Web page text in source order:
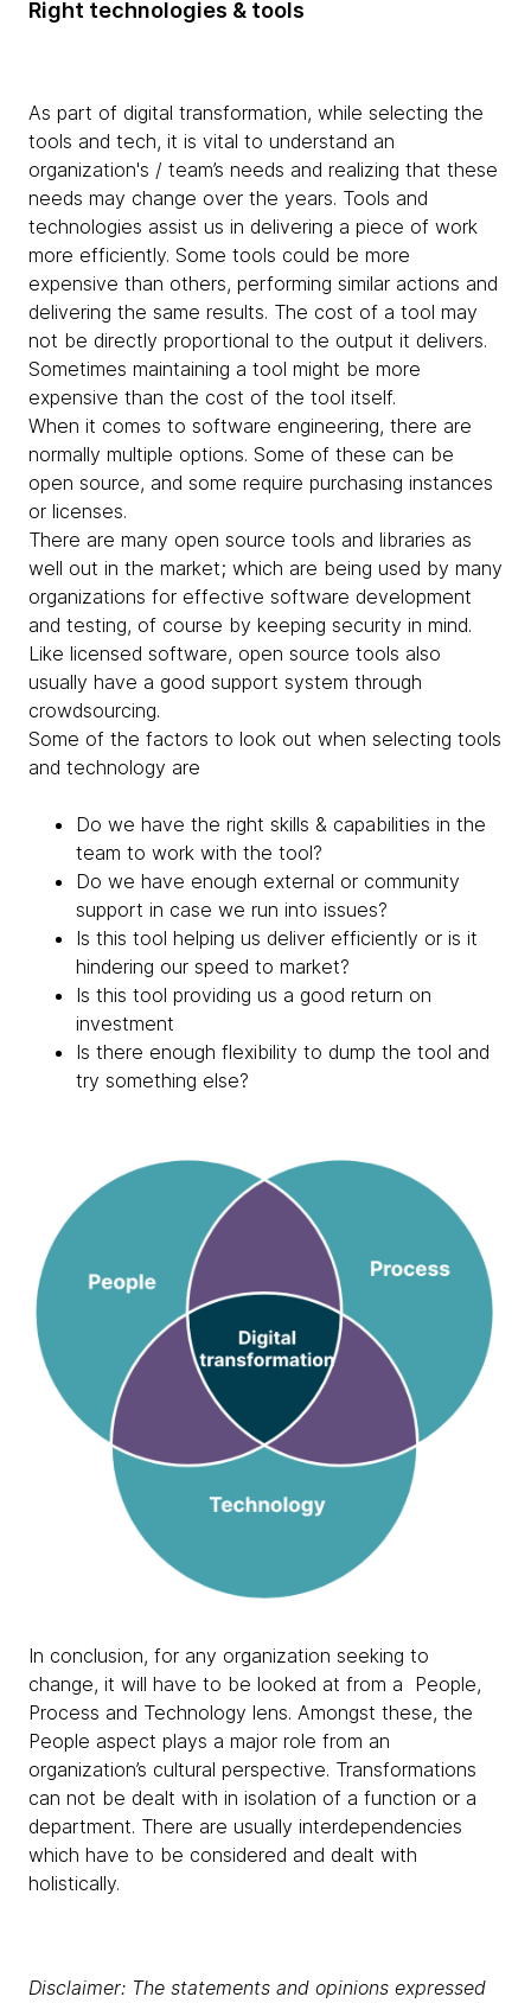
Right technologies & tools
As part of digital transformation, while selecting the
tools and tech, it is vital to understand an
organization's / team’s needs and realizing that these
needs may change over the years. Tools and
technologies assist us in delivering a piece of work
more efficiently. Some tools could be more
expensive than others, performing similar actions and
delivering the same results. The cost of a tool may
not be directly proportional to the output it delivers.
Sometimes maintaining a tool might be more
expensive than the cost of the tool itself.
When it comes to software engineering, there are
normally multiple options. Some of these can be
open source, and some require purchasing instances
or licenses.
There are many open source tools and libraries as
well out in the market; which are being used by many
organizations for effective software development
and testing, of course by keeping security in mind.
Like licensed software, open source tools also
usually have a good support system through
crowdsourcing.
Some of the factors to look out when selecting tools
and technology are
Do we have the right skills & capabilities in the
team to work with the tool?
Do we have enough external or community
support in case we run into issues?
Is this tool helping us deliver efficiently or is it
hindering our speed to market?
Is this tool providing us a good return on
investment
Is there enough flexibility to dump the tool and
try something else?
In conclusion, for any organization seeking to
change, it will have to be looked at from a People,
Process and Technology lens. Amongst these, the
People aspect plays a major role from an
organization’s cultural perspective. Transformations
can not be dealt with in isolation of a function or a
department. There are usually interdependencies
which have to be considered and dealt with
holistically.
Disclaimer: The statements and opinions expressed